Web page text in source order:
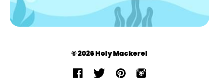
© 2026 Holy Mackerel